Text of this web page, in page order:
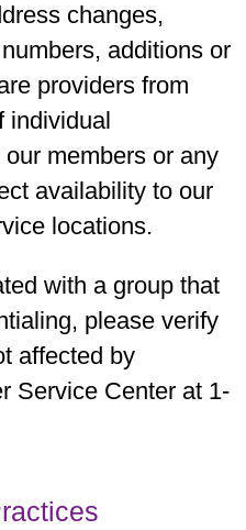
changes,
additions or
providers from
individual
members or any
availability to our
locations.
with a group that
please verify
affected by
Service Center at 1-